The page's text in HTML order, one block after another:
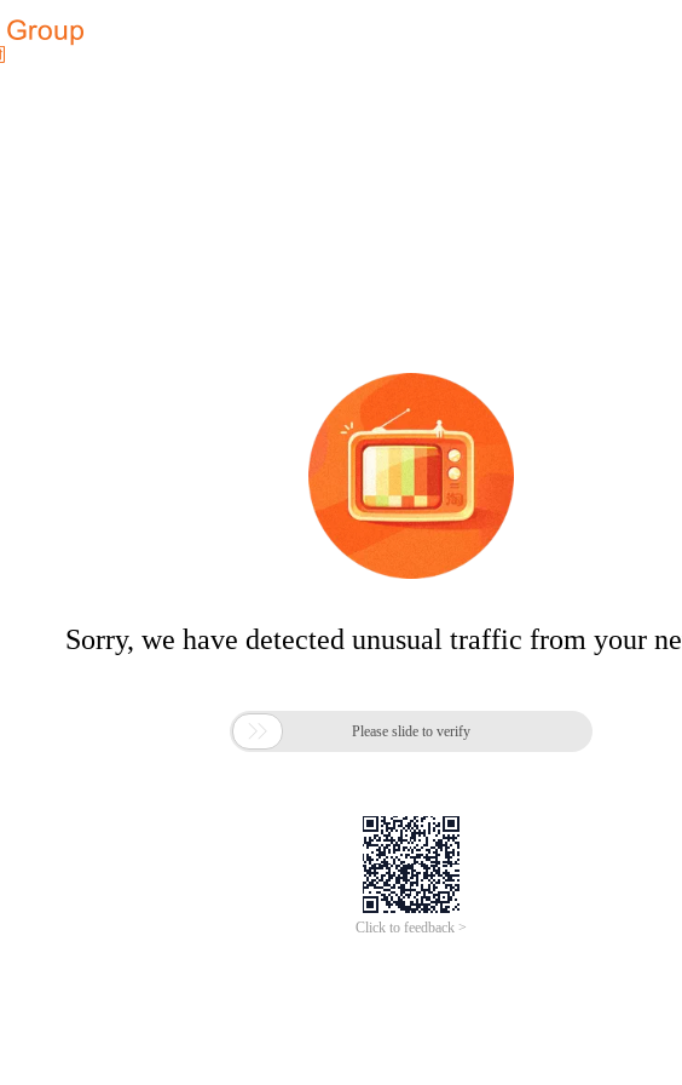
Sorry, we have detected unusual traffic from your
 Please slide to verify
Click to feedback >